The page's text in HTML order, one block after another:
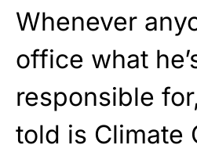
Whenever
office what
responsible
told is Climate